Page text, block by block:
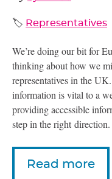
🏷️ Representatives
We’re doing our bit for
thinking about how we
representatives in theUK
information is vital to a
providing accessible
step in the right direction.
Read more